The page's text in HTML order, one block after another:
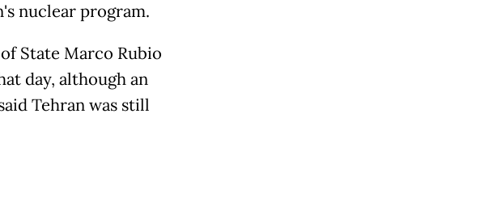
nuclear program.
State Marco Rubio
day, although an
Tehran was still